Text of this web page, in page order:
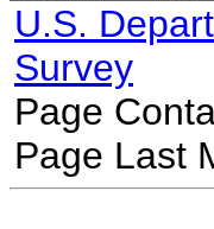
U.S.
Survey
Page
Page Last